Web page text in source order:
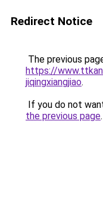
Redirect Notice
The previous
https://
jiqingxiangjiao.
If you do not
the previous page.